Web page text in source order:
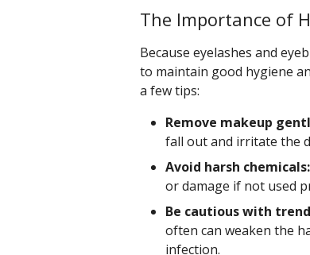
The Importance of
Because eyelashes and
to maintain good hygiene
a few tips:
Remove makeup
fall out and irritate the
Avoid harsh chemicals:
or damage if not used
Be cautious with
often can weaken the
infection.